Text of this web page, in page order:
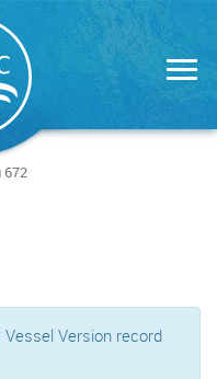
672
Version record